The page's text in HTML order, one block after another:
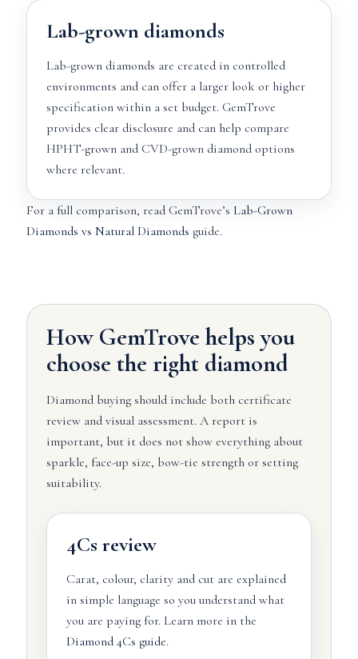
Lab-grown diamonds
Lab-grown diamonds are created in controlled
environments and can offer a larger look or higher
specification within a set budget. GemTrove
provides clear disclosure and can help compare
HPHT-grown and CVD-grown diamond options
where relevant.
For a full comparison, read GemTrove’s Lab-Grown
Diamonds vs Natural Diamonds guide.
How GemTrove helps you
choose the right diamond
Diamond buying should include both certificate
review and visual assessment. A report is
important, but it does not show everything about
sparkle, face-up size, bow-tie strength or setting
suitability.
4Cs review
Carat, colour, clarity and cut are explained
in simple language so you understand what
you are paying for. Learn more in the
Diamond 4Cs guide.